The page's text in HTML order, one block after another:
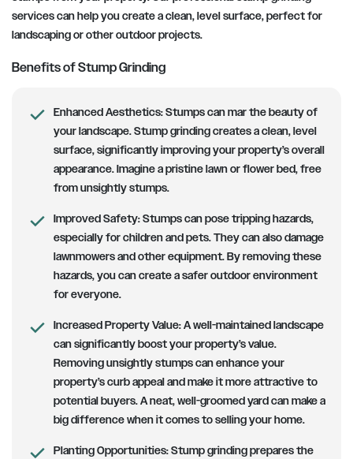
services can help you create a clean, level surface, perfect for
landscaping or other outdoor projects.
Benefits of Stump Grinding
Enhanced Aesthetics:Stumps can mar the beauty of
your landscape. Stump grinding creates a clean, level
surface, significantly improving your property’s overall
appearance. Imagine a pristine lawn or flower bed, free
from unsightly stumps.
Improved Safety:Stumps can pose tripping hazards,
especially for children and pets. They can also damage
lawnmowers and other equipment. By removing these
hazards, you can create a safer outdoor environment
for everyone.
Increased Property Value:A well-maintained landscape
can significantly boost your property’s value.
Removing unsightly stumps can enhance your
property’s curb appeal and make it more attractive to
potential buyers. A neat, well-groomed yard can make a
big difference when it comes to selling your home.
Planting Opportunities:Stump grinding prepares the